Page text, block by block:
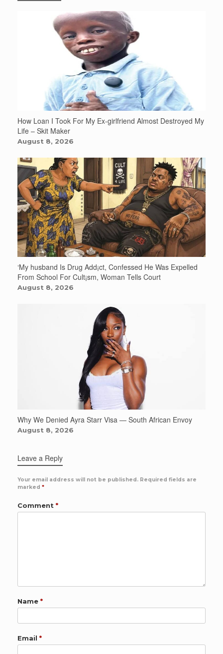
How Loan I Took For My Ex-girlfriend Almost Destroyed My
Life – Skit Maker
August 8, 2026
‘My husband Is Drug Add¡ct, Confessed He Was Expelled
From School For Cult¡sm, Woman Tells Court
August 8, 2026
Why We Denied Ayra Starr Visa — South African Envoy
August 8, 2026
Leave a Reply
Your email address will not be published. Required fields are
marked *
Comment *
Name *
Email *